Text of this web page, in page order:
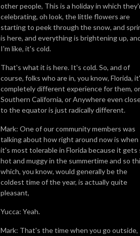
other people, This is a holiday in which
celebrating, oh look, the little flowers are
starting to peek through the snow, and
is here, and everything is brightening up,
I'm like, it's cold.
That's what it is here. It's cold. So, and of
course, folks who are in, you know, Florida,
completely different experience for them, or
Southern California, or Anywhere even
to the equator is just radically different.
Mark: One of our community members was
talking about how right around now is when
it's most tolerable in Florida because it gets
hot and muggy in the summertime and so
which, you know, would generally be the
coldest time of the year, is actually quite
pleasant,
Yucca: Yeah.
Mark: That's the time when you go outside,